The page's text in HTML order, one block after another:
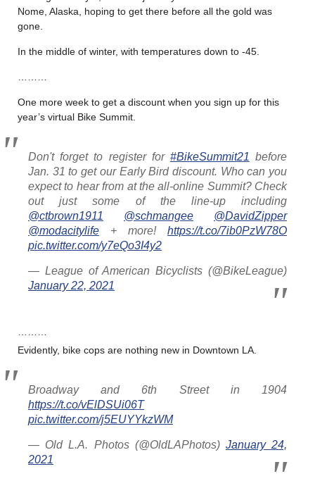
Nome, Alaska, hoping to get there before all the gold was
gone.
In the middle of winter, with temperatures down to -45.
One more week to get a discount when you sign up for this
year’s virtual Bike Summit.
Don't forget to register for #BikeSummit21 before
Jan. 31 to get our Early Bird discount. Who can you
expect to hear from at the all-online Summit? Check
out just some of the line-up including
@ctbrown1911
@schmangee
@DavidZipper
@modacitylife + more! https://t.co/7ib0PzW78O
pic.twitter.com/y7eQo3I4y2
— League of American Bicyclists (@BikeLeague)
January 22, 2021
Evidently, bike cops are nothing new in Downtown LA.
Broadway and 6th Street in 1904
https://t.co/vElDSUi06T
pic.twitter.com/j5EUYYkzWM
— Old L.A. Photos (@OldLAPhotos) January 24,
2021